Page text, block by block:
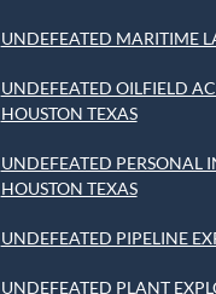
UNDEFEATED MARITIME
UNDEFEATED OILFIELD
HOUSTON TEXAS
UNDEFEATED PERSONAL
HOUSTON TEXAS
UNDEFEATED PIPELINE
UNDEFEATED PLANT